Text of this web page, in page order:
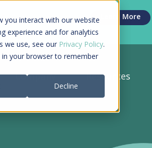
you interact with our website
experience and for analytics
we use, see our Privacy Policy.
in your browser to remember
Decline
search to
Learn More
Company Resources